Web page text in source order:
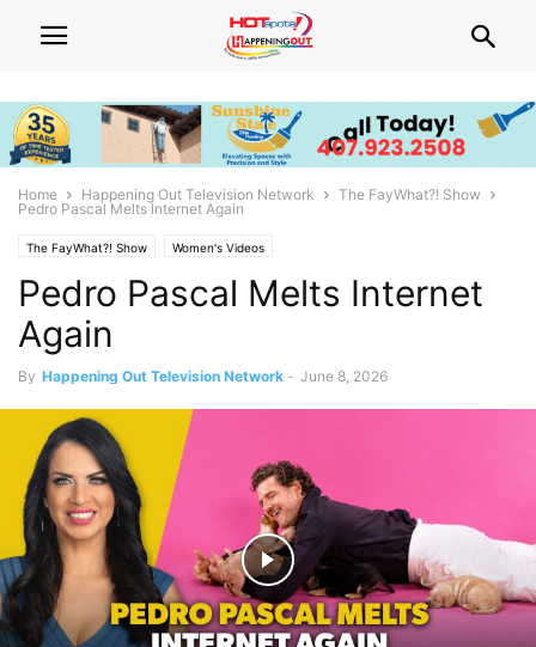
Home Happening Out Television Network
The FayWhat?! Show
Pedro Pascal Melts Internet Again
The FayWhat?! Show Women's Videos
Pedro Pascal Melts Internet
Again
By Happening Out Television Network - June 8, 2026